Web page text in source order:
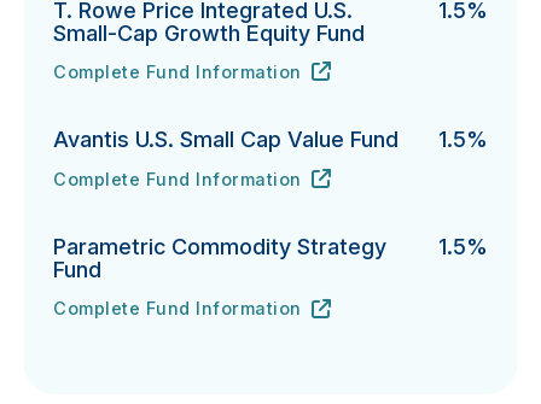
T. Rowe Price Integrated U.S.
Small-Cap Growth Equity Fund
1.5%
T. Rowe Price Integrated U.S. Small-Cap Growth
Complete Fund Information
URL
(opens in new tab)
Avantis U.S. Small Cap Value Fund 1.5%
Avantis U.S. Small Cap Value Fund's
Complete Fund Information
URL
(opens in new tab)
Parametric Commodity Strategy
Fund
1.5%
Parametric Commodity Strategy Fund's
Complete Fund Information
URL
(opens in new tab)